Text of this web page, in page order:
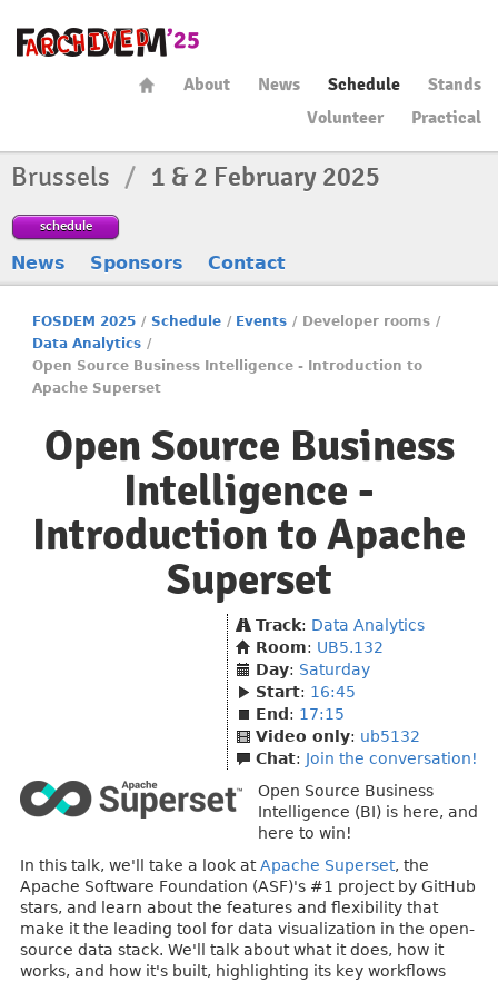
About News Schedule
Stands
Volunteer
Practical
Brussels / 1 & 2 February 2025
schedule
News Sponsors Contact
FOSDEM 2025 / Schedule / Events / Developer rooms /
Data Analytics /
Open Source Business Intelligence - Introduction to
Apache Superset
Open Source Business
Intelligence -
Introduction to Apache
Superset
Track: Data Analytics
Room: UB5.132
Day: Saturday
Start: 16:45
End : 17:15
Video only: ub5132
Chat: Join the conversation!
Open Source Business
Intelligence (BI) is here, and
here to win!
In this talk, we'll take a look atApache Superset, the
Apache Software Foundation (ASF)'s #1 project by GitHub
stars, and learn about the features and flexibility that
make it the leading tool for data visualization in the open-
source data stack. We'll talk about what it does, how it
works, and how it's built, highlighting its key workflows